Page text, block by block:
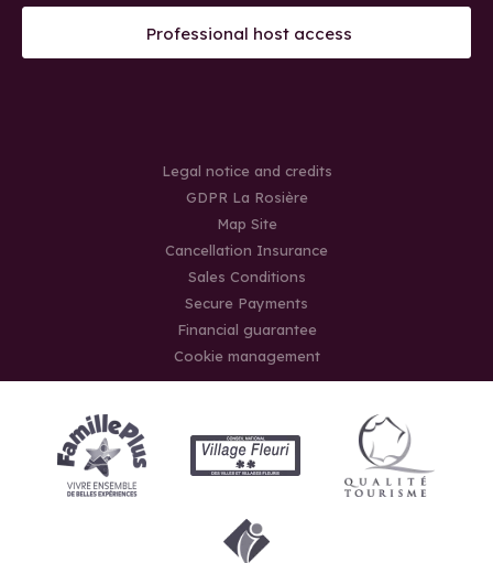
Professional host access
Legal notice and credits
GDPR La Rosière
Map Site
Cancellation Insurance
Sales Conditions
Secure Payments
Financial guarantee
Cookie management